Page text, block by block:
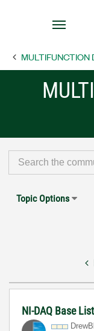
Page MULTIFUNCTION
Topic Options
NI-DAQ Base